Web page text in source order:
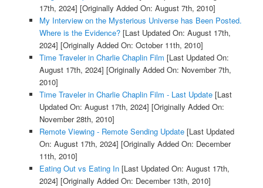
17th, 2024] [Originally Added On: August 7th, 2010]
My Interview on the Mysterious Universe has Been Posted.
Where is the Evidence?[Last Updated On: August 17th,
2024] [Originally Added On: October 11th, 2010]
Time Traveler in Charlie Chaplin Film [Last Updated On:
August 17th, 2024] [Originally Added On: November 7th,
2010]
Time Traveler in Charlie Chaplin Film - Last Update[Last
Updated On: August 17th, 2024] [Originally Added On:
November 28th, 2010]
Remote Viewing - Remote Sending Update[Last Updated
On: August 17th, 2024] [Originally Added On: December
11th, 2010]
Eating Out vs Eating In[Last Updated On: August 17th,
2024] [Originally Added On: December 13th, 2010]